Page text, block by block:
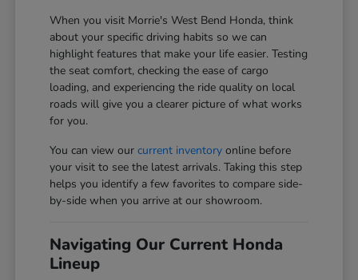
When you visit Morrie's West Bend Honda, think
about your specific driving habits so we can
highlight features that make your life easier. Testing
the seat comfort, checking the ease of cargo
loading, and experiencing the ride quality on local
roads will give you a clearer picture of what works
for you.
You can view ourcurrent inventory online before
your visit to see the latest arrivals. Taking this step
helps you identify a few favorites to compare side-
by-side when you arrive at our showroom.
Navigating Our Current Honda
Lineup